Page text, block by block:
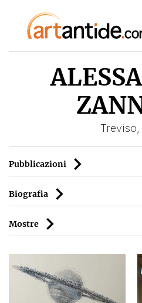
Treviso,
Pubblicazioni
Biografia
Mostre